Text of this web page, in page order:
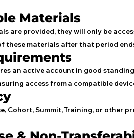
Materials
are provided, they will only be
these materials after that period
an active account in good
access from a compatible
Cohort, Summit, Training, or other